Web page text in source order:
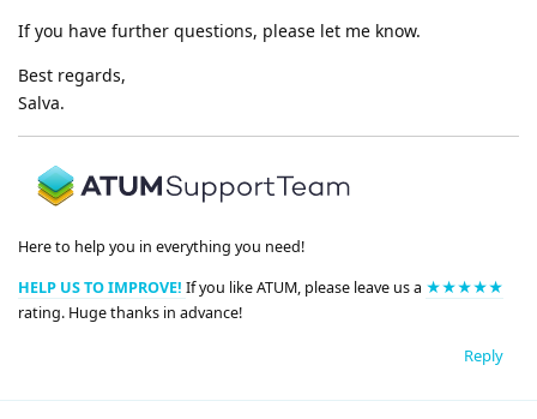
If you have further questions, please let me know.
Best regards,
Salva.
Here to help you in everything you need!
HELP US TO IMPROVE! If you like ATUM, please leave us a ★★★★★
rating. Huge thanks in advance!
Reply